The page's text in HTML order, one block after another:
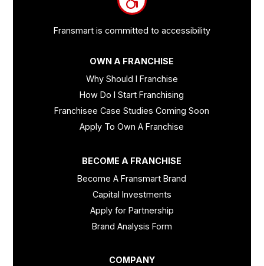
Fransmart is committed to accessibility
OWN A FRANCHISE
Why Should I Franchise
How Do I Start Franchising
Franchisee Case Studies Coming Soon
Apply To Own A Franchise
BECOME A FRANCHISE
Become A Fransmart Brand
Capital Investments
Apply for Partnership
Brand Analysis Form
COMPANY